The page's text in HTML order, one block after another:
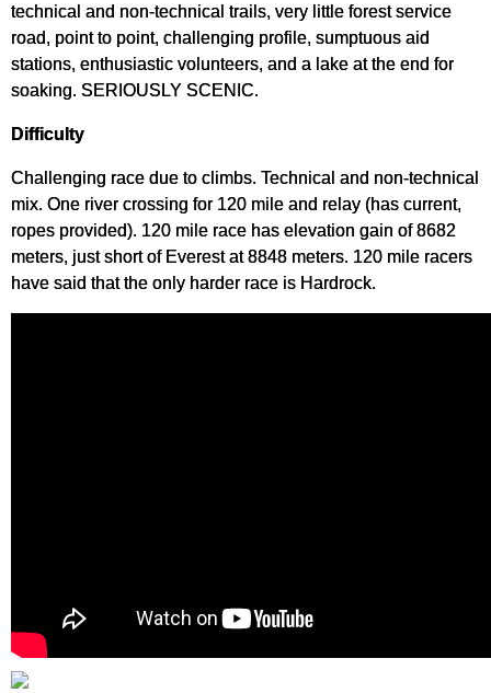
technical and non-technical trails, very little forest service
road, point to point, challenging profile, sumptuous aid
stations, enthusiastic volunteers, and a lake at the end for
soaking. SERIOUSLY SCENIC.
Difficulty
Challenging race due to climbs. Technical and non-technical
mix. One river crossing for 120 mile and relay (has current,
ropes provided). 120 mile race has elevation gain of 8682
meters, just short of Everest at 8848 meters. 120 mile racers
have said that the only harder race is Hardrock.